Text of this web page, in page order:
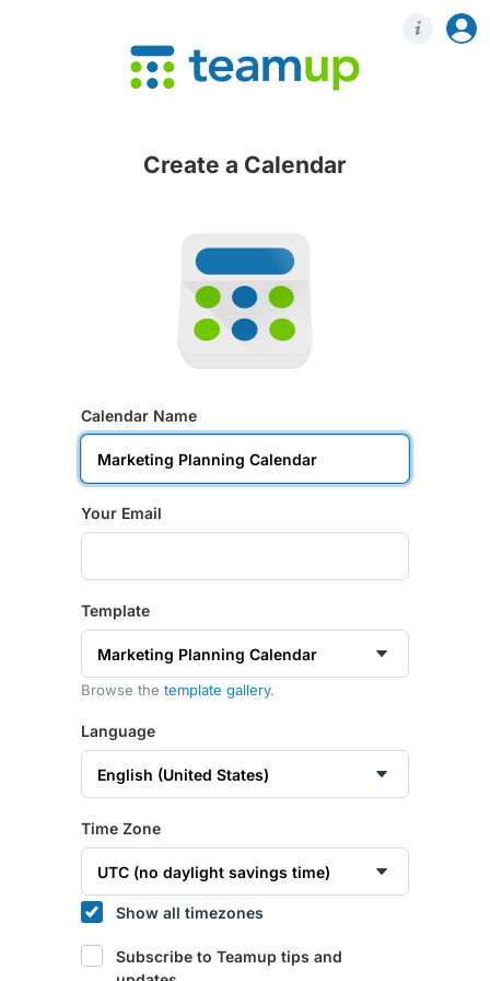
Create a Calendar
Calendar Name
Your Email
Template
Browse the template gallery.
Language
Time Zone
Show all timezones
Subscribe to Teamup tips and